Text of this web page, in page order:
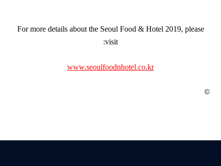
For more details about the Seoul Food & Hotel 2019, please
visit:
www.seoulfoodnhotel.co.kr
©